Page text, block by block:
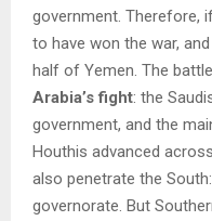
government. Therefore,
to have won the war,
half of Yemen. The
Arabia’s fight: the
government, and the
Houthis advanced
also penetrate the
governorate. But